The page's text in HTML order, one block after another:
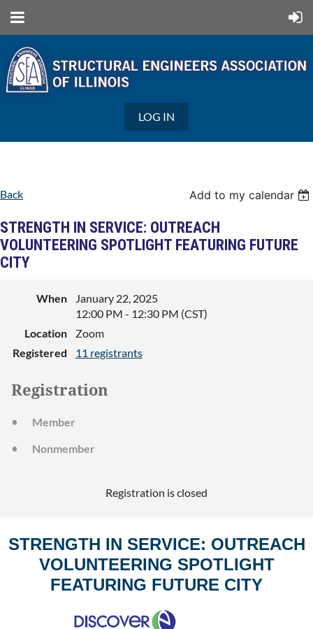
LOG IN
Back Add to my calendar
STRENGTH IN SERVICE: OUTREACH
VOLUNTEERING SPOTLIGHT FEATURING FUTURE
CITY
When
January 22, 2025
12:00 PM - 12:30 PM (CST)
Location
Zoom
Registered
11 registrants
Registration
Member
Nonmember
Registration is closed
STRENGTH IN SERVICE: OUTREACH
VOLUNTEERING SPOTLIGHT
FEATURING FUTURE CITY